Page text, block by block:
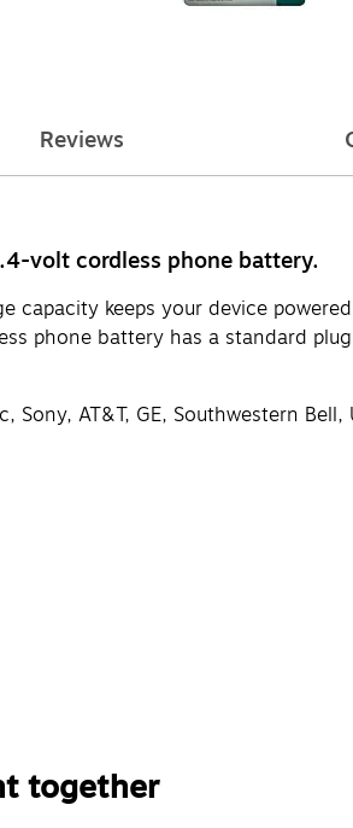
Reviews
volt cordless phone battery.
capacity keeps your device
phone battery has a standard
AT&T, GE, Southwestern
together